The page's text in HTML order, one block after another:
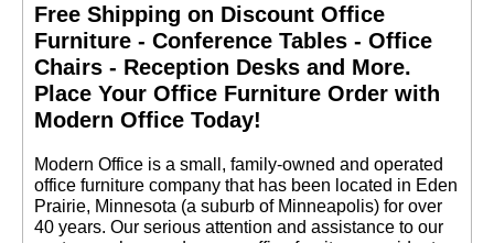
$429.00
Quantity Discounts
Available
Free Shipping on Discount Office
Furniture - Conference Tables - Office
Chairs - Reception Desks and More.
Place Your Office Furniture Order with
Modern Office Today!
Modern Office is a small, family-owned and operated
office furniture company that has been located in Eden
Prairie, Minnesota (a suburb of Minneapolis) for over
40 years. Our serious attention and assistance to our